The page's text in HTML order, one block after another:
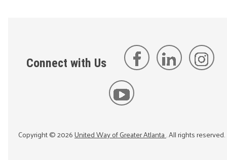
Connect with Us
Copyright ©2026United Way of Greater Atlanta. All rights reserved.